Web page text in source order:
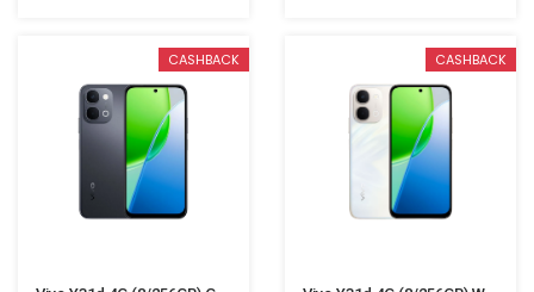
CASHBACK CASHBACK